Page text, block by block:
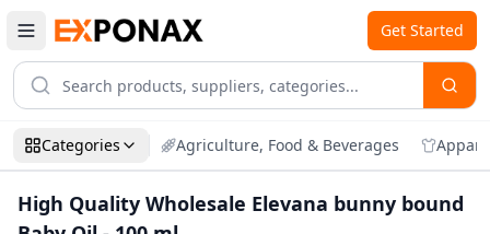
Get Started
Categories Agriculture, Food & Beverages
High Quality Wholesale Elevana bunny bound